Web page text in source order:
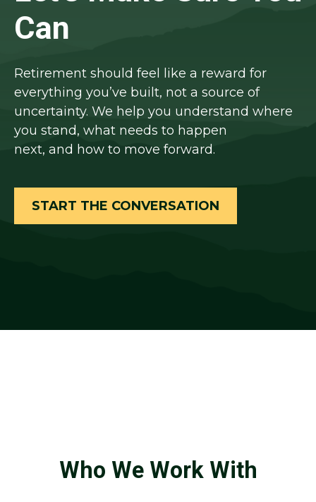
Can
Retirement should feel like a reward for
everything you’ve built, not a source of
uncertainty. We help you understand where
you stand, what needs to happen
next, and how to move forward.
START THE CONVERSATION
Who We Work With